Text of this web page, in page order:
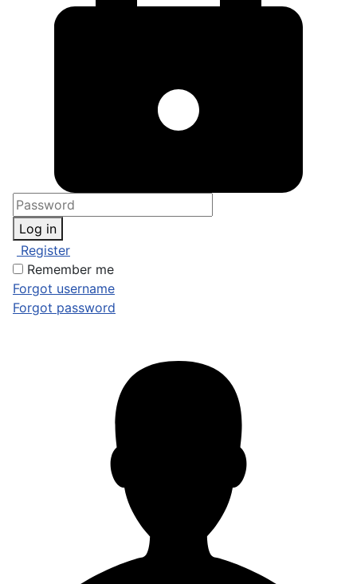
Log in
Register
Remember me
Forgot username
Forgot password